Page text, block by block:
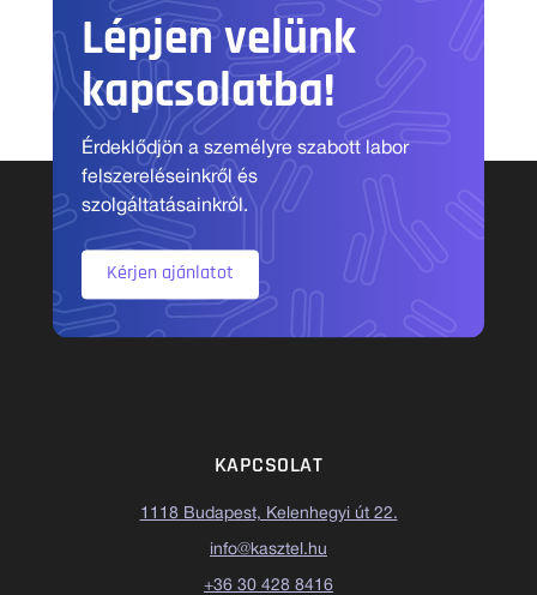
Lépjen velünk
kapcsolatba!
Érdeklődjön a személyre szabott labor
felszereléseinkről és
szolgáltatásainkról.
Kérjen ajánlatot
KAPCSOLAT
1118 Budapest, Kelenhegyi út 22.
info@kasztel.hu
+36 30 428 8416